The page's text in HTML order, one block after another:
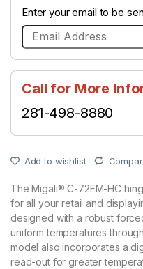
Enter your email to be
Call for More
281-498-8880
Add to wishlist
The Migali® C-72FM-HC
for all your retail and
designed with a robust
uniform temperatures
model also incorporates a
read-out for greater